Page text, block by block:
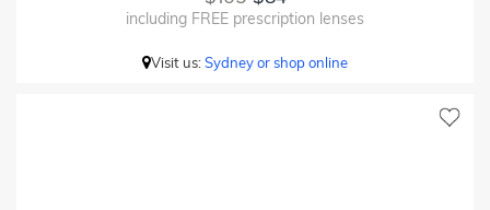
including FREE prescription lenses
Visit us:Sydney or shop online